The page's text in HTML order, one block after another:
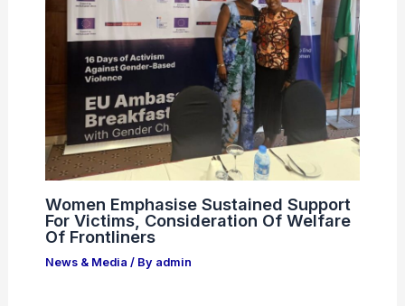
Women Emphasise Sustained Support
For Victims, Consideration Of Welfare
Of Frontliners
News & Media / By admin